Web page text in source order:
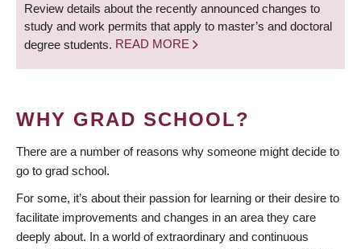
Review details about the recently announced changes to
study and work permits that apply to master’s and doctoral
degree students. READ MORE
WHY GRAD SCHOOL?
There are a number of reasons why someone might decide to
go to grad school.
For some, it’s about their passion for learning or their desire to
facilitate improvements and changes in an area they care
deeply about. In a world of extraordinary and continuous